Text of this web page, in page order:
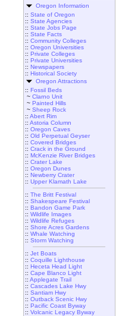
Oregon Information
:: State of Oregon
:: State Agencies
:: State Jobs Page
:: State Facts
:: Community Colleges
:: Oregon Universities
:: Private Colleges
:: Private Universities
:: Newspapers
:: Historical Society
Oregon Attractions
:: Fossil Beds
~ Clarno Unit
~ Painted Hills
~ Sheep Rock
:: Abert Rim
:: Astoria Column
:: Oregon Caves
:: Old Perpetual Geyser
:: Covered Bridges
:: Crack in the Ground
:: McKenzie River Bridges
:: Crater Lake
:: Oregon Dunes
:: Newberry Crater
:: Upper Klamath Lake
:: The Britt Festival
:: Shakespeare Festival
:: Bandon Game Park
:: Wildlife Images
:: Wildlife Refuges
:: Shore Acres Gardens
:: Whale Watching
:: Storm Watching
:: Jet Boats
:: Coquille Lighthouse
:: Heceta Head Light
:: Cape Blanco Light
:: Applegate Trail
:: Cascades Lake Hwy
:: Santiam Hwy
:: Outback Scenic Hwy
:: Pacific Coast Byway
:: Volcanic Legacy Byway